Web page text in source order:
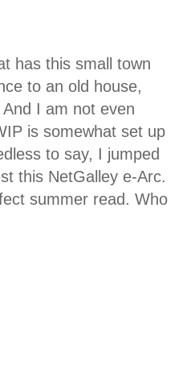
has this small town
to an old house,
I am not even
is somewhat set up
to say, I jumped
this NetGalley e-Arc.
summer read. Who